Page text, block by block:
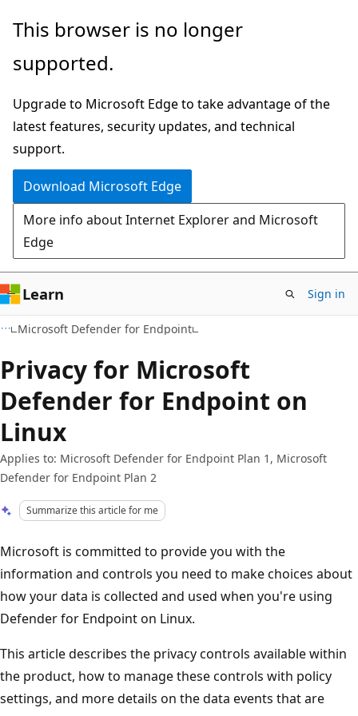
Skip
main
Skip
Ask
chat
experience
This browser is no longer
supported.
Upgrade to Microsoft Edge to take advantage of the
latest features, security updates, and technical
support.
Download Microsoft Edge
More info about Internet Explorer and Microsoft
Edge
Learn Sign in
Microsoft Defender for Endpoint
Privacy for Microsoft
Defender for Endpoint on
Linux
Applies to: Microsoft Defender for Endpoint Plan 1, Microsoft
Defender for Endpoint Plan 2
Summarize this article for me
Microsoft is committed to provide you with the
information and controls you need to make choices about
how your data is collected and used when you're using
Defender for Endpoint on Linux.
This article describes the privacy controls available within
the product, how to manage these controls with policy
settings, and more details on the data events that are